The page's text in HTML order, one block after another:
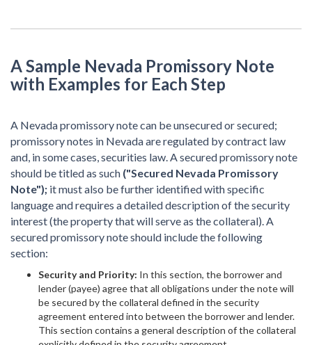
A Sample Nevada Promissory Note
with Examples for Each Step
A Nevada promissory note can be unsecured or secured;
promissory notes in Nevada are regulated by contract law
and, in some cases, securities law. A secured promissory note
should be titled as such ("Secured Nevada Promissory
Note"); it must also be further identified with specific
language and requires a detailed description of the security
interest (the property that will serve as the collateral). A
secured promissory note should include the following
section:
Security and Priority: In this section, the borrower and
lender (payee) agree that all obligations under the note will
be secured by the collateral defined in the security
agreement entered into between the borrower and lender.
This section contains a general description of the collateral